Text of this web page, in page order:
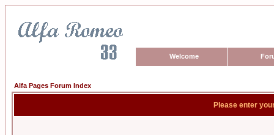
Welcome
Alfa Pages Forum Index
Please enter